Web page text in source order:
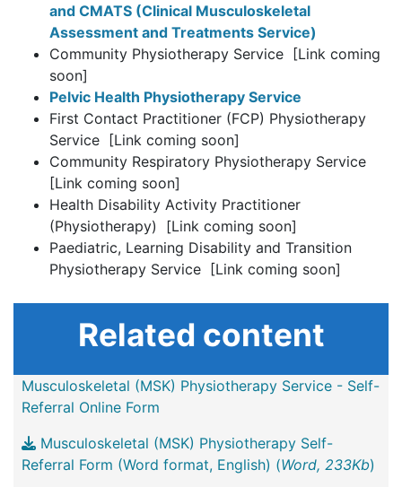
and CMATS (Clinical Musculoskeletal
Assessment and Treatments Service)
Community Physiotherapy Service [Link coming
soon]
Pelvic Health Physiotherapy Service
First Contact Practitioner (FCP) Physiotherapy
Service [Link coming soon]
Community Respiratory Physiotherapy Service
[Link coming soon]
Health Disability Activity Practitioner
(Physiotherapy) [Link coming soon]
Paediatric, Learning Disability and Transition
Physiotherapy Service [Link coming soon]
Related content
Musculoskeletal (MSK) Physiotherapy Service - Self-
Referral Online Form
Musculoskeletal (MSK) Physiotherapy Self-
Referral Form (Word format, English) (Word, 233Kb)